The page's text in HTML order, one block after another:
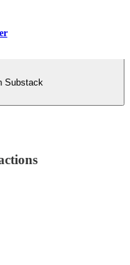
Substack